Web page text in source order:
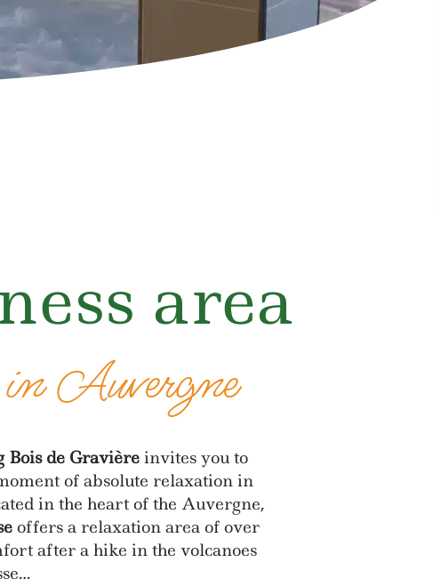
area
Auvergne
Bois de Gravière invites you to
of absolute relaxation in
in the heart of the Auvergne,
offers a relaxation area of over
after a hike in the volcanoes